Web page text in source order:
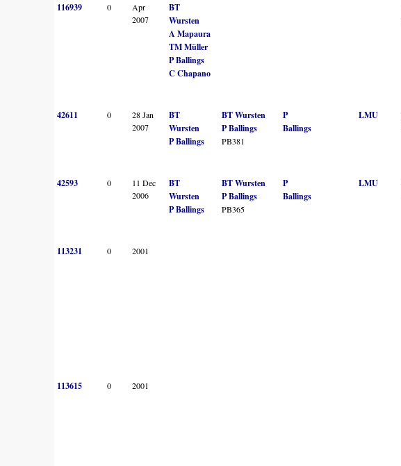
116939 0
Apr
2007
BT
Wursten
A Mapaura
TM Müller
P Ballings
C Chapano
42611 0
28 Jan
2007
BT
Wursten
P Ballings
BT Wursten
P Ballings
PB381
P
Ballings
LMU
42593 0
11 Dec
2006
BT
Wursten
P Ballings
BT Wursten
P Ballings
PB365
P
Ballings
LMU
113231 0 2001
113615 0 2001